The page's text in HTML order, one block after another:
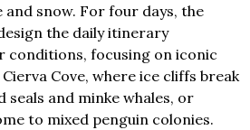
snow. For four days, the
the daily itinerary
conditions, focusing on iconic
Cove, where ice cliffs break
and minke whales, or
to mixed penguin colonies.